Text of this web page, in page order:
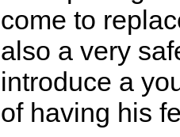
come to
also a very
introduce a
of having his